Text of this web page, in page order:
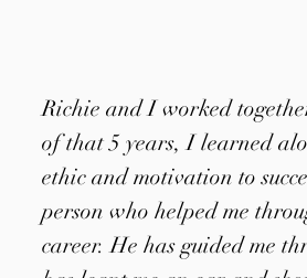
Richie and I worked
of that 5 years, I learned
ethic and motivation to
person who helped me
career. He has guided me